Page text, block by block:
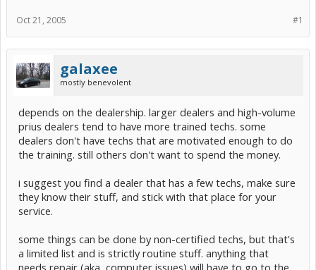
#1
Oct 21, 2005
galaxee
mostly benevolent
depends on the dealership. larger dealers and high-volume
prius dealers tend to have more trained techs. some
dealers don't have techs that are motivated enough to do
the training. still others don't want to spend the money.
i suggest you find a dealer that has a few techs, make sure
they know their stuff, and stick with that place for your
service.
some things can be done by non-certified techs, but that's
a limited list and is strictly routine stuff. anything that
needs repair (aka, computer issues) will have to go to the